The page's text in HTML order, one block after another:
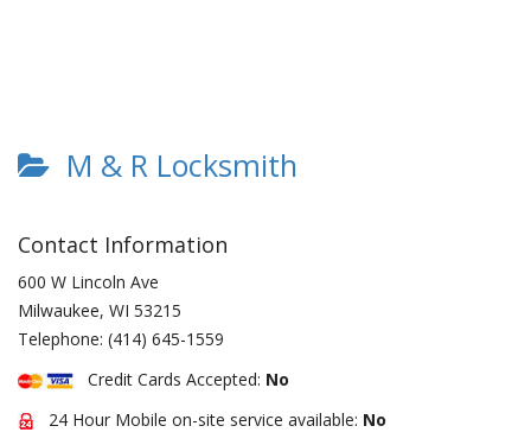
M & R Locksmith
Contact Information
600 W Lincoln Ave
Milwaukee, WI 53215
Telephone: (414) 645-1559
Credit Cards Accepted: No
24 Hour Mobile on-site service available: No